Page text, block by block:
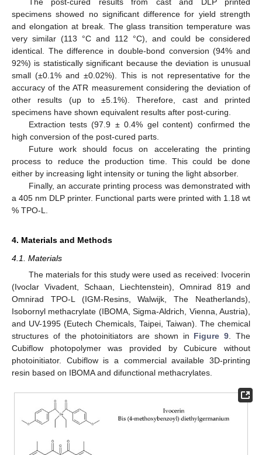
The post-cured results from cast and DLP printed
specimens showed no significant difference for yield strength
and elongation at break. The glass transition temperature was
very similar (113 °C and 112 °C), and could be considered
identical. The difference in double-bond conversion (94% and
92%) is statistically significant because the deviation is unusual
small (±0.1% and ±0.02%). This is not representative for the
accuracy of the ATR measurement considering the deviation of
other results (up to ±5.1%). Therefore, cast and printed
specimens have shown equivalent results after post-curing.
Extraction tests (97.9 ± 0.4% gel content) confirmed the
high conversion of the post-cured parts.
Future work should focus on accelerating the printing
process to reduce the production time. This could be done
either by increasing light intensity or tuning the light absorber.
Finally, an accurate printing process was demonstrated with
a 405 nm DLP printer. Functional parts were printed with 1.18 wt
% TPO-L.
4. Materials and Methods
4.1. Materials
The materials for this study were used as received: Ivocerin
(Ivoclar Vivadent, Schaan, Liechtenstein), Omnirad 819 and
Omnirad TPO-L (IGM-Resins, Walwijk, The Neatherlands),
Isobornyl methacrylate (IBOMA, Sigma-Aldrich, Vienna, Austria),
and UV-1995 (Eutech Chemicals, Taipei, Taiwan). The chemical
structures of the photoinitiators are shown in Figure 9. The
Cubiflow photopolymer was provided by Cubicure without
photoinitiator. Cubiflow is a commercial available 3D-printing
resin based on IBOMA and difunctional methacrylates.